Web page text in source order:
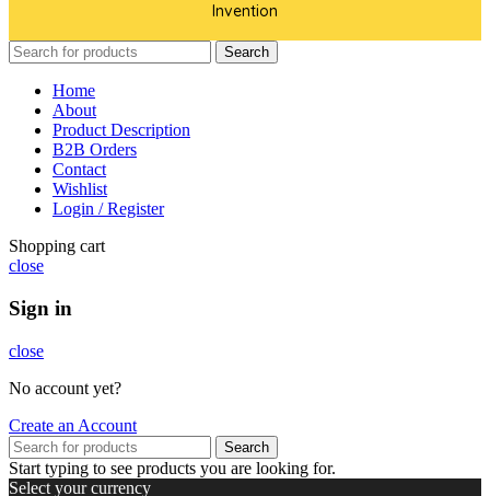
Invention
Search
Home
About
Product Description
B2B Orders
Contact
Wishlist
Login / Register
Shopping cart
close
Sign in
close
No account yet?
Create an Account
Search
Start typing to see products you are looking for.
Select your currency